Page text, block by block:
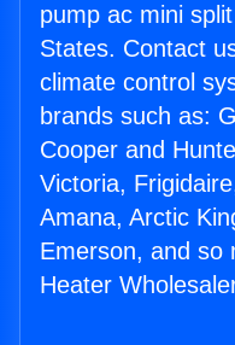
pump ac mini
States. Contact
climate control
brands such as:
Cooper and
Victoria,
Amana, Arctic
Emerson, and so
Heater